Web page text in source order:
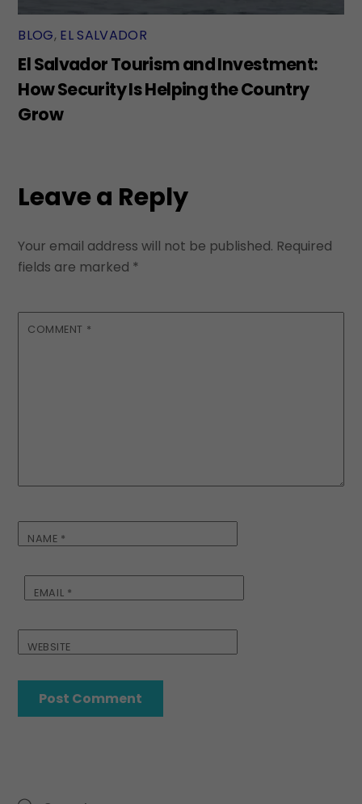
BLOG, EL SALVADOR
El Salvador Tourism and Investment:
How Security Is Helping the Country
Grow
Leave a Reply
Your email address will not be published. Required
fields are marked *
COMMENT *
NAME *
EMAIL *
WEBSITE